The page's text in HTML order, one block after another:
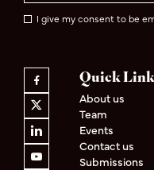
I give my consent to be
Quick
About us
Team
Events
Contact us
Submissions